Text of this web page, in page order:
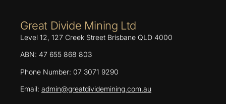
Great Divide Mining Ltd
Level 12, 127 Creek Street Brisbane QLD 4000
ABN: 47 655 868 803
Phone Number: 07 3071 9290
Email: admin@greatdividemining.com.au